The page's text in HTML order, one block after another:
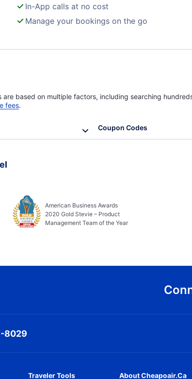
In-App calls at no cost
Manage your bookings on the go
based on multiple factors, including searching
fees.
Coupon Codes
American Business Awards
2020 Gold Stevie – Product
Management Team of the Year
8029
Traveler Tools About Cheapoair.ca